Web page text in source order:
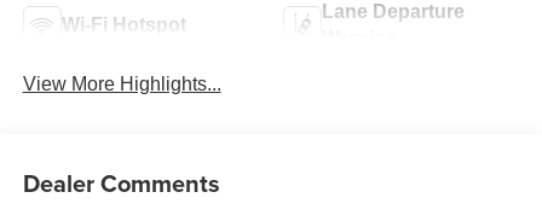
Wi-Fi Hotspot
Lane Departure
View More Highlights...
Dealer Comments